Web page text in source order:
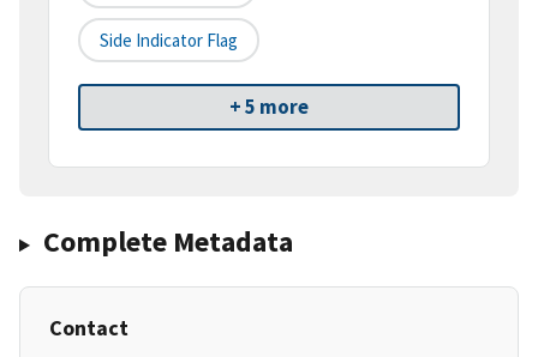
Side Indicator Flag
+ 5 more
Complete Metadata
Contact